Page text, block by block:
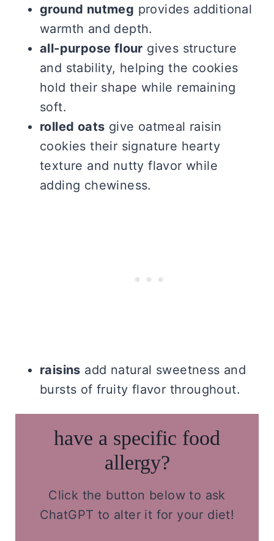
ground nutmeg provides additional
warmth and depth.
all-purpose flour gives structure
and stability, helping the cookies
hold their shape while remaining
soft.
rolled oats give oatmeal raisin
cookies their signature hearty
texture and nutty flavor while
adding chewiness.
raisins add natural sweetness and
bursts of fruity flavor throughout.
have a specific food
allergy?
Click the button below to ask
ChatGPT to alter it for your diet!